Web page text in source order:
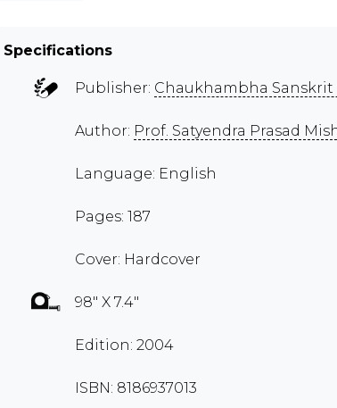
Specifications
Publisher: Chaukhambha Sanskrit
Author: Prof. Satyendra Prasad
Language: English
Pages: 187
Cover: Hardcover
98" X 7.4"
Edition: 2004
ISBN: 8186937013